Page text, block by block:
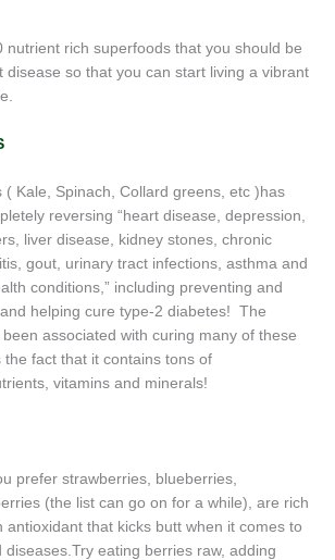
nutrient rich superfoods that you should be
disease so that you can start living a vibrant
( Kale, Spinach, Collard greens, etc )has
reversing “heart disease, depression,
liver disease, kidney stones, chronic
gout, urinary tract infections, asthma and
conditions,” including preventing and
helping cure type-2 diabetes! The
associated with curing many of these
the fact that it contains tons of
vitamins and minerals!
prefer strawberries, blueberries,
(the list can go on for a while), are rich
antioxidant that kicks butt when it comes to
eating berries raw, adding